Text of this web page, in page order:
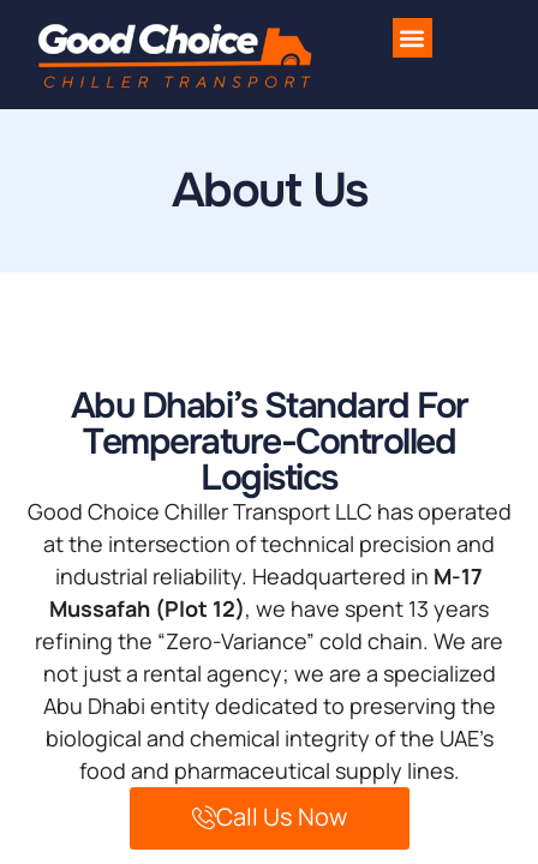
About Us
Abu Dhabi’s Standard For
Temperature-Controlled
Logistics
Good Choice Chiller Transport LLC has operated
at the intersection of technical precision and
industrial reliability. Headquartered in M-17
Mussafah (Plot 12), we have spent 13 years
refining the “Zero-Variance” cold chain. We are
not just a rental agency; we are a specialized
Abu Dhabi entity dedicated to preserving the
biological and chemical integrity of the UAE’s
food and pharmaceutical supply lines.
Call Us Now